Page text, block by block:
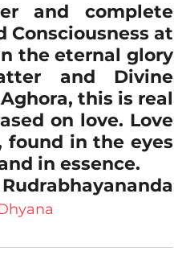
and complete
Consciousness at
the eternal glory
and Divine
this is real
on love. Love
found in the eyes
in essence.